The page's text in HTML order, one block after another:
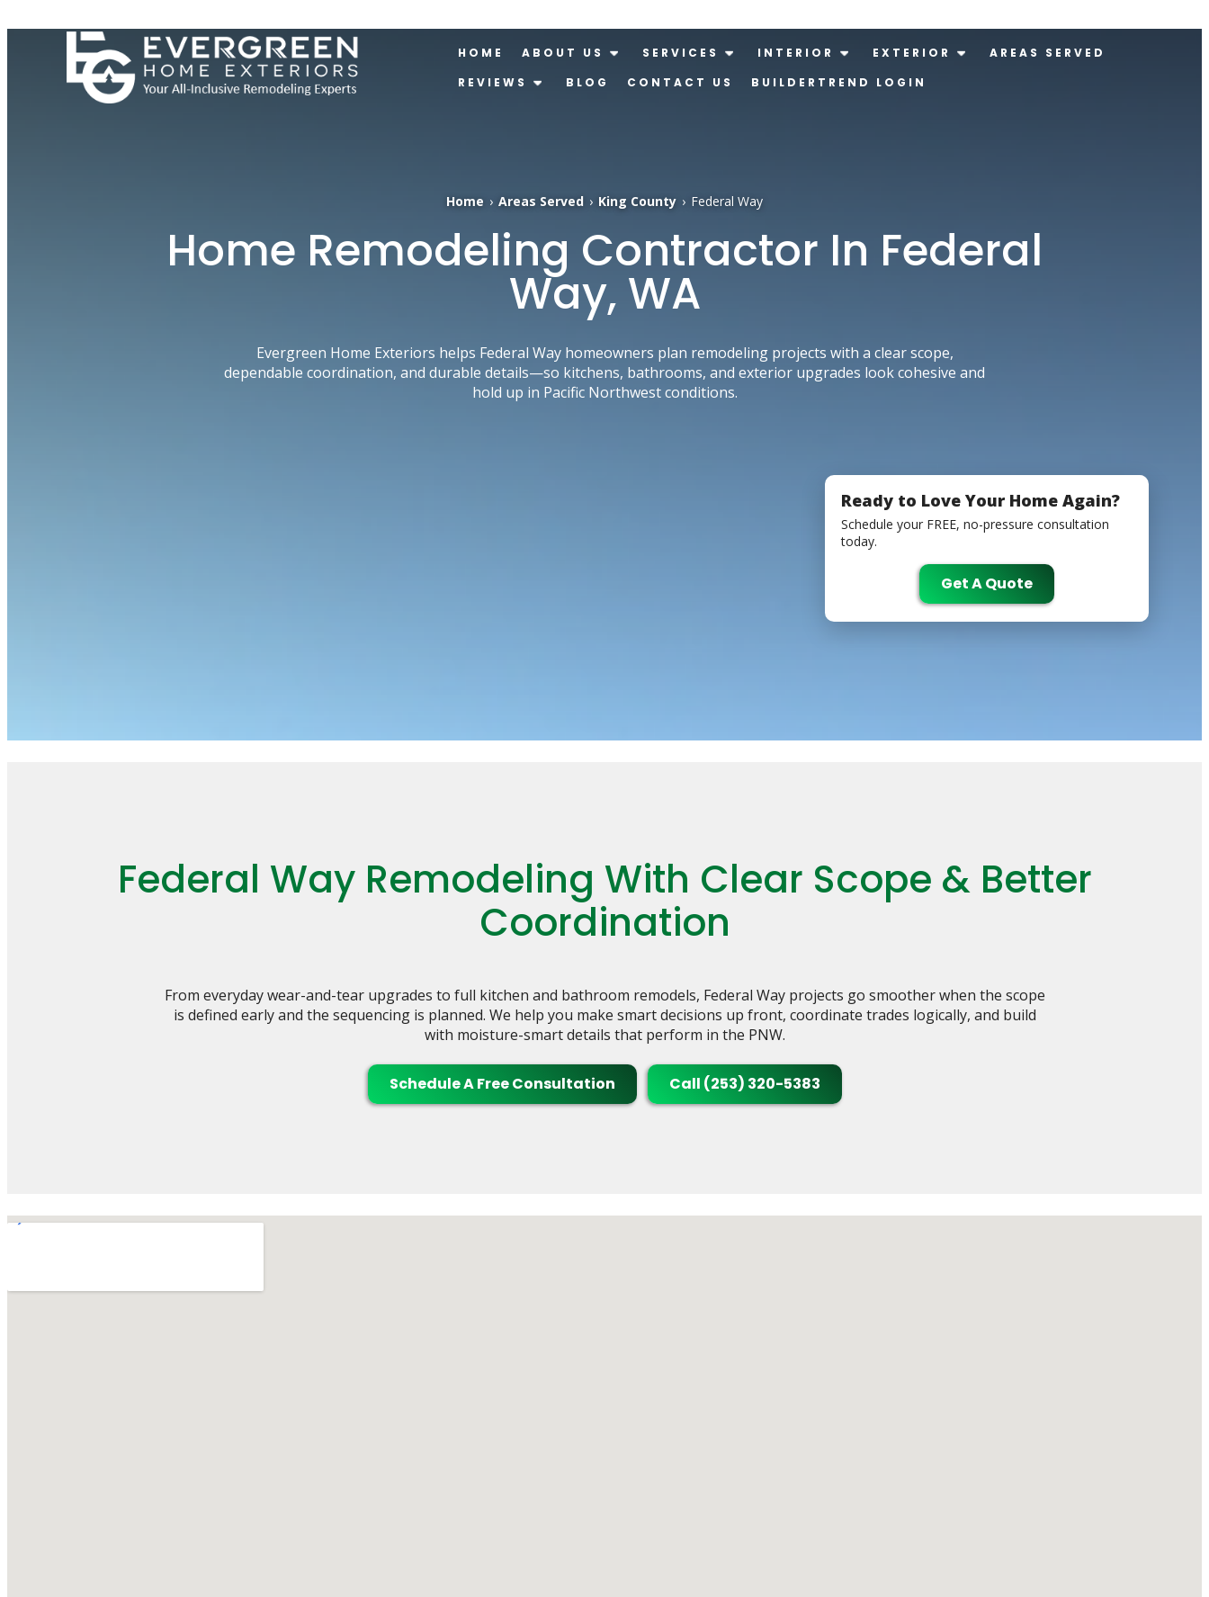
HOME ABOUT US SERVICES INTERIOR EXTERIOR
AREAS SERVED
REVIEWS
BLOG CONTACT US BUILDERTREND LOGIN
Home › Areas Served › King County › Federal Way
Home Remodeling Contractor In Federal
Way, WA
Evergreen Home Exteriors helps Federal Way homeowners plan remodeling projects with a clear scope,
dependable coordination, and durable details—so kitchens, bathrooms, and exterior upgrades look cohesive and
hold up in Pacific Northwest conditions.
Ready to Love Your Home Again?
Schedule your FREE, no-pressure consultation
today.
Get A Quote
Federal Way Remodeling With Clear Scope & Better
Coordination
From everyday wear-and-tear upgrades to full kitchen and bathroom remodels, Federal Way projects go smoother when the scope
is defined early and the sequencing is planned. We help you make smart decisions up front, coordinate trades logically, and build
with moisture-smart details that perform in the PNW.
Schedule A Free Consultation Call (253) 320-5383